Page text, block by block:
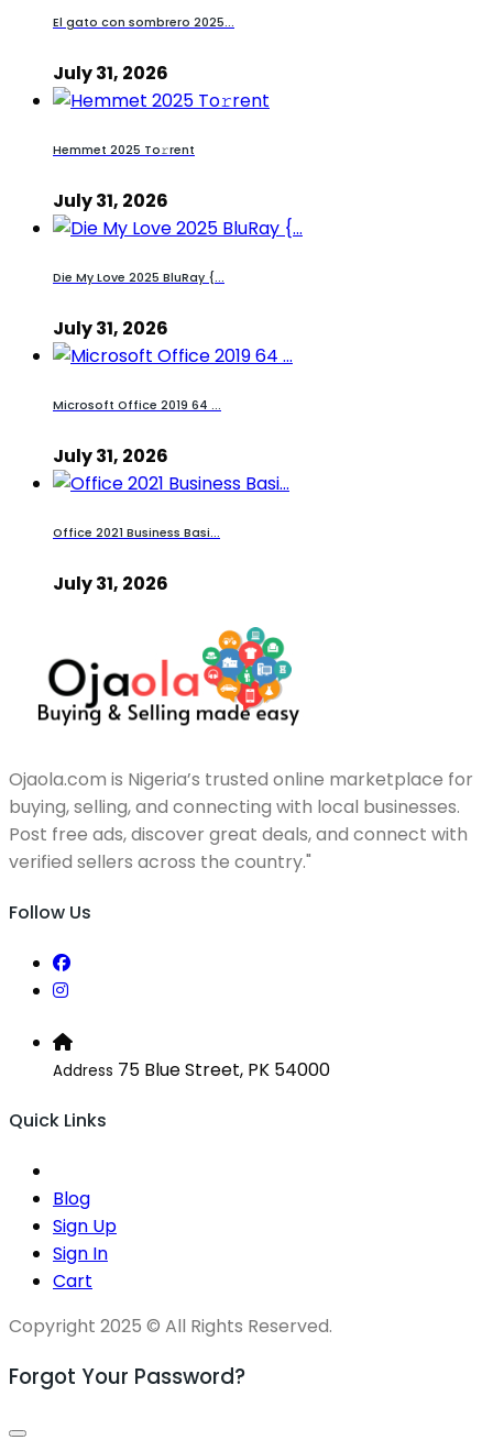
El gato con sombrero 2025...
July 31, 2026
Hemmet 2025 To𝚛rent
July 31, 2026
Die My Love 2025 BluRay {...
July 31, 2026
Microsoft Office 2019 64 ...
July 31, 2026
Office 2021 Business Basi...
July 31, 2026
Ojaola.com is Nigeria’s trusted online marketplace for
buying, selling, and connecting with local businesses.
Post free ads, discover great deals, and connect with
verified sellers across the country."
Follow Us
Address 75 Blue Street, PK 54000
Quick Links
Blog
Sign Up
Sign In
Cart
Copyright 2025 © All Rights Reserved.
Forgot Your Password?